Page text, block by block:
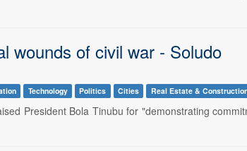
wounds of civil war - Soludo
Technology Politics Cities Real Estate &
President Bola Tinubu for "demonstrating